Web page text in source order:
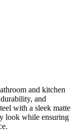
and kitchen
and
with a sleek matte
look while ensuring